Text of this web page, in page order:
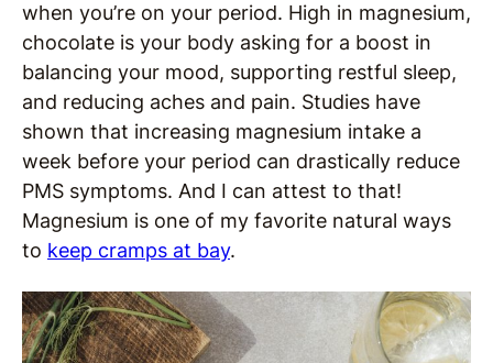
when you’re on your period. High in magnesium,
chocolate is your body asking for a boost in
balancing your mood, supporting restful sleep,
and reducing aches and pain. Studies have
shown that increasing magnesium intake a
week before your period can drastically reduce
PMS symptoms. And I can attest to that!
Magnesium is one of my favorite natural ways
to keep cramps at bay.